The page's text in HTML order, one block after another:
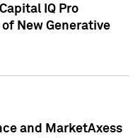
IQ Pro
New Generative
and MarketAxess